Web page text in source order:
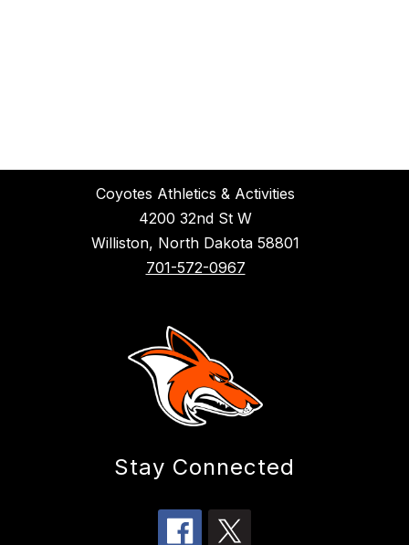
Coyotes Athletics & Activities
4200 32nd St W
Williston, North Dakota 58801
701-572-0967
Stay Connected